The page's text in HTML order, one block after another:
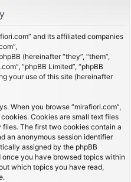
and its affiliated companies
(hereinafter “they”, “them”,
“phpBB Limited”, “phpBB
your use of this site (hereinafter
When you browse “mirafiori.com”,
Cookies are small text files
files. The first two cookies contain a
an anonymous session identifier
assigned by the phpBB
you have browsed topics within
which topics you have read,